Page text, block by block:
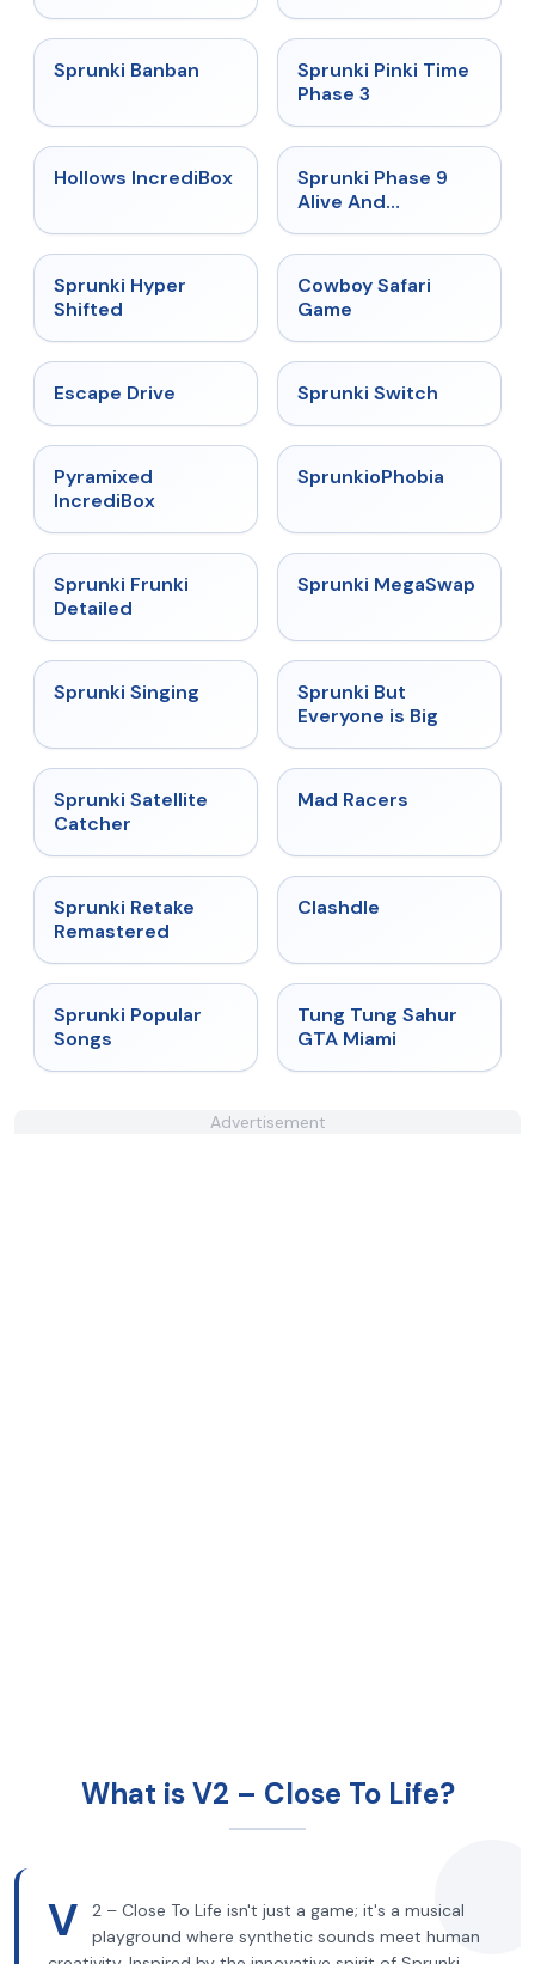
★
Sprunki Banban ★ 4.9
Sprunki Pinki Time
Phase 3
★ 4.3
Hollows IncrediBox ★
Sprunki Phase 9
Alive And
Sprunki Hyper
Shifted
Cowboy Safari
Game
Escape Drive ★
Sprunki Switch
Pyramixed
IncrediBox
★
SprunkioPhobia
★
Sprunki Frunki
Detailed
★ 4.5
Sprunki MegaSwap
★
Sprunki Singing
Sprunki But
Everyone is Big
★ 4.4
Sprunki Satellite
Catcher
Mad Racers
Sprunki Retake
Remastered
Clashdle
★
Sprunki Popular
Songs
★ 4.5
Tung Tung Sahur
GTA Miami
Advertisement
What is V2 – Close To Life?
V
2 – Close To Life isn't just a game; it's a musical
playground where synthetic sounds meet human